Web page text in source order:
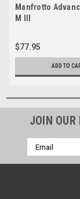
Manfrotto
M III
$77.95
ADD TO
JOIN
Email
Address